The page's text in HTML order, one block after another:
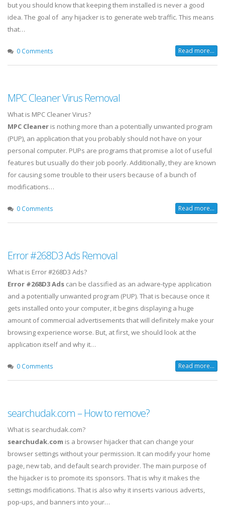
but you should know that keeping them installed is never a good
idea. The goal of any hijacker is to generate web traffic. This means
that…
0 Comments Read more...
MPC Cleaner Virus Removal
What is MPC Cleaner Virus?
MPC Cleaner is nothing more than a potentially unwanted program
(PUP), an application that you probably should not have on your
personal computer. PUPs are programs that promise a lot of useful
features but usually do their job poorly. Additionally, they are known
for causing some trouble to their users because of a bunch of
modifications…
0 Comments Read more...
Error #268D3 Ads Removal
What is Error #268D3 Ads?
Error #268D3 Ads can be classified as an adware-type application
and a potentially unwanted program (PUP). That is because once it
gets installed onto your computer, it begins displaying a huge
amount of commercial advertisements that will definitely make your
browsing experience worse. But, at first, we should look at the
application itself and why it…
0 Comments Read more...
searchudak.com – How to remove?
What is searchudak.com?
searchudak.com is a browser hijacker that can change your
browser settings without your permission. It can modify your home
page, new tab, and default search provider. The main purpose of
the hijacker is to promote its sponsors. That is why it makes the
settings modifications. That is also why it inserts various adverts,
pop-ups, and banners into your…